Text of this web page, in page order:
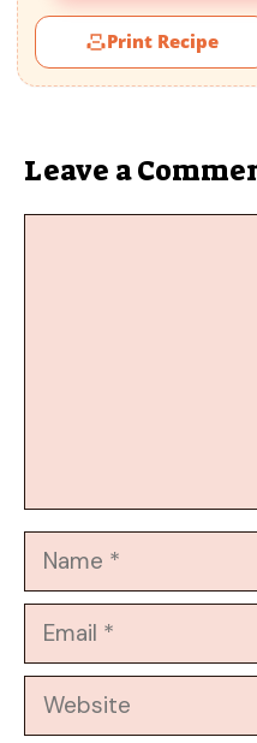
Print Recipe
Leave a
Name
Email
Website